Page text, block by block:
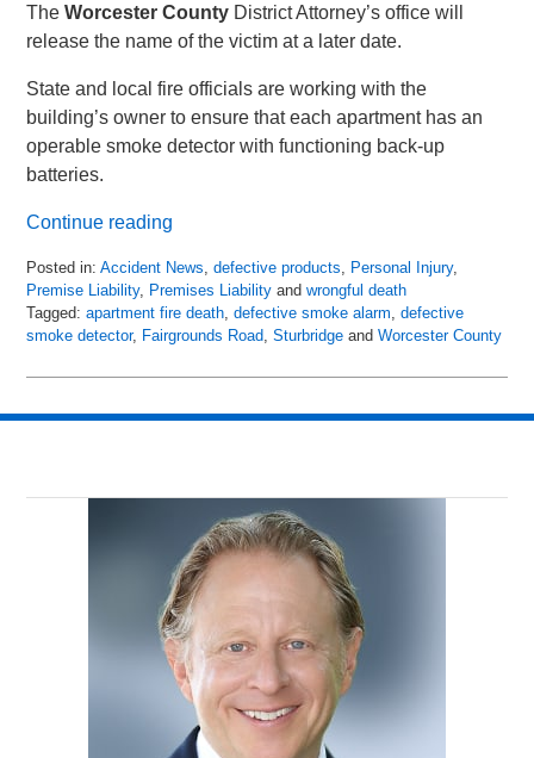
TheWorcester County District Attorney’s office will
release the name of the victim at a later date.
State and local fire officials are working with the
building’s owner to ensure that each apartment has an
operable smoke detector with functioning back-up
batteries.
Continue reading
Posted in: Accident News ,defective products Personal Injury,
Premise Liability, Premises Liability andwrongful death
Tagged: apartment fire death ,defective smoke alarm ,defective
smoke detector, Fairgrounds Road ,Sturbridge andWorcester County
April
2018